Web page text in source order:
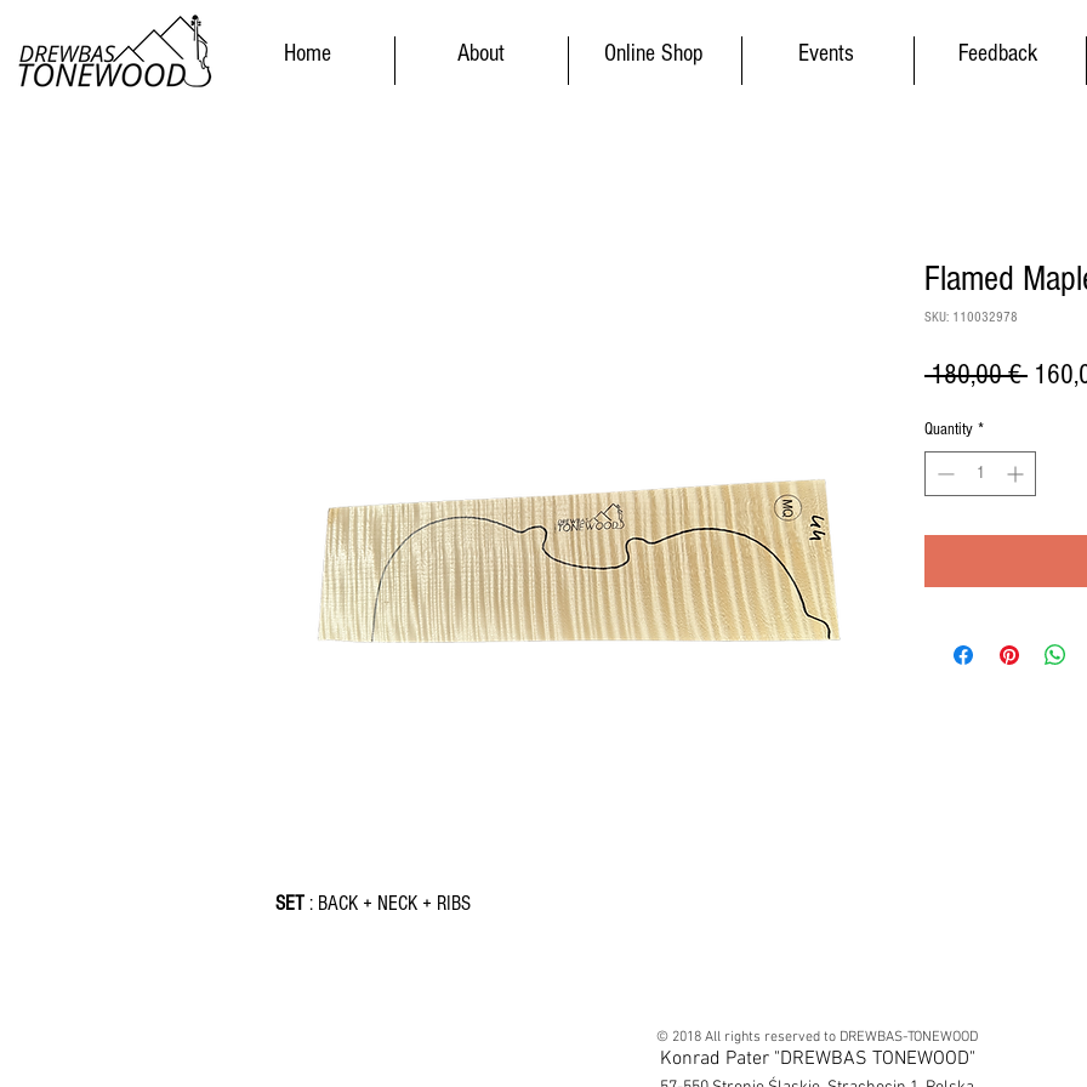
SET : BACK + NECK + RIBS
Flamed
SKU: 110032978
180,00 €
Quantity *
Feedback
Events
Online Shop
About
Home
© 2018 All rights reserved to DREWBAS-TONEWOOD
Konrad Pater "DREWBAS TONEWOOD"